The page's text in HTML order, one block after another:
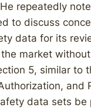
repeatedly
to discuss
data for its
market
5, similar to
and
data sets